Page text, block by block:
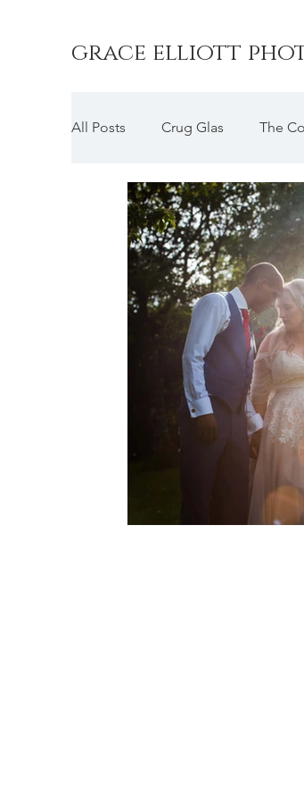
grace elliott
All Posts Crug Glas The
Druidston Hotel Picton
Slebech Park The Cliff
Broadway Country House